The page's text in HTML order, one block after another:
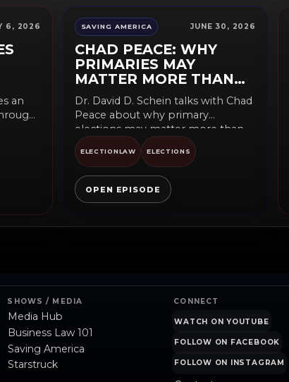
6, 2026
an
SAVING AMERICA JUNE 30, 2026
CHAD PEACE: WHY
PRIMARIES MAY
MATTER MORE THAN
YOU THINK
Dr. David D. Schein talks with Chad
Peace about why primary
elections may matter more than
many voters...
ELECTIONLAW ELECTIONS
OPEN EPISODE
SHOWS / MEDIA
Media Hub
Business Law 101
Saving America
Starstruck
CONNECT
WATCH ON YOUTUBE
FOLLOW ON FACEBOOK
FOLLOW ON INSTAGRAM